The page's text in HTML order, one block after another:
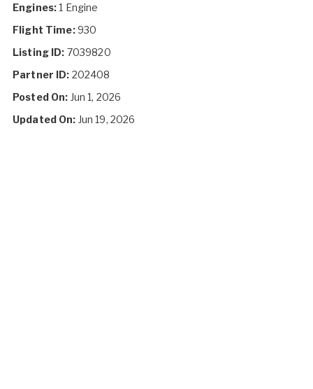
Engines:1 Engine
Flight Time:930
Listing ID: 7039820
Partner ID: 202408
Posted On: Jun 1, 2026
Updated On: Jun 19, 2026